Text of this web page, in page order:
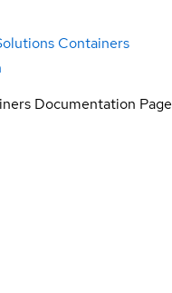
Containers
Documentation Page